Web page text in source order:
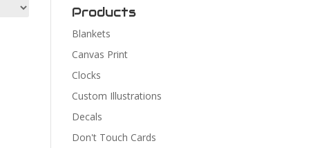
Products
Blankets
Canvas Print
Clocks
Custom Illustrations
Decals
Don't Touch Cards